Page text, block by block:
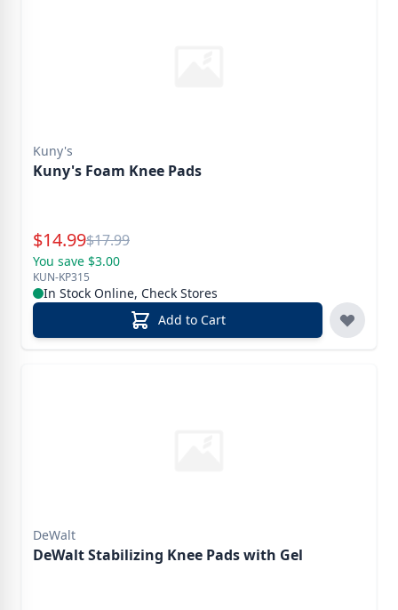
Kuny's
Kuny's Foam Knee Pads
Special Price
$14.99Reg.
$17.99
You save $3.00
KUN-KP315
In Stock Online, Check Stores
Add to Cart
DeWalt
DeWalt Stabilizing Knee Pads with Gel